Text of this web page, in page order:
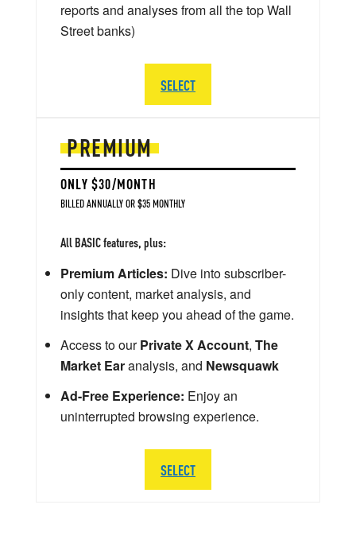
PREMIUM
ONLY $30/MONTH
BILLED ANNUALLY OR $35 MONTHLY
All BASIC features, plus:
Premium Articles: Dive into subscriber-
only content, market analysis, and
insights that keep you ahead of the game.
Access to ourPrivate X Account, The
Market Earanalysis, and Newsquawk
Ad-Free Experience: Enjoy an
uninterrupted browsing experience.
SELECT
reports and analyses from all the top Wall
Street banks)
SELECT